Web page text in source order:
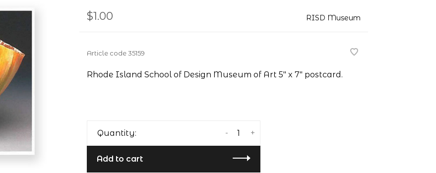
$1.00 RISD Museum
Article code35159
Rhode Island School of Design Museum of Art 5" x 7" postcard.
Quantity: +
-
Add to cart